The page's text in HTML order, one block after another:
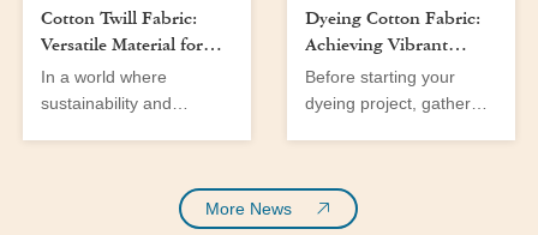
Cotton Twill Fabric:
Versatile Material for
Men’s and Women’s
Wear
In a world where
sustainability and
emerges as a significant
Dyeing Cotton Fabric:
Achieving Vibrant
Colors at Home
Before starting your
dyeing project, gather
More News